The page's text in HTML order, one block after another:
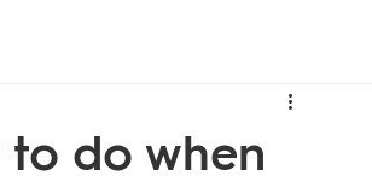
do when